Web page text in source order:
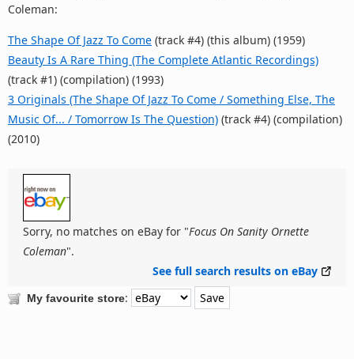
Coleman:
The Shape Of Jazz To Come (track #4) (this album) (1959)
Beauty Is A Rare Thing (The Complete Atlantic Recordings)
(track #1) (compilation) (1993)
3 Originals (The Shape Of Jazz To Come / Something Else, The
Music Of... / Tomorrow Is The Question) (track #4) (compilation)
(2010)
Sorry, no matches on eBay for "Focus On Sanity Ornette
Coleman".
See full search results on eBay
My favourite store: